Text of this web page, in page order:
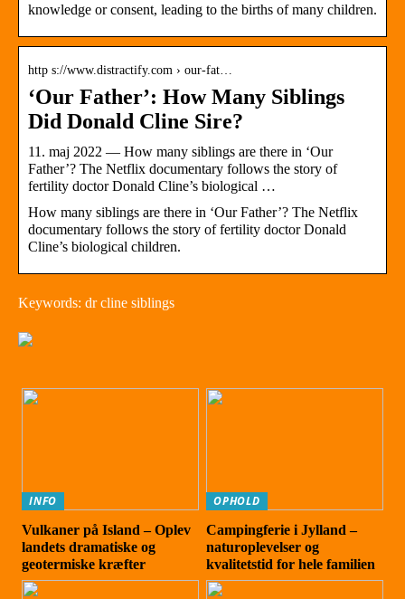
knowledge or consent, leading to the births of many children.
http s://www.distractify.com › our-fat…
‘Our Father’: How Many Siblings
Did Donald Cline Sire?
11. maj 2022 — How many siblings are there in ‘Our
Father’? The Netflix documentary follows the story of
fertility doctor Donald Cline’s biological …
How many siblings are there in ‘Our Father’? The Netflix
documentary follows the story of fertility doctor Donald
Cline’s biological children.
Keywords: dr cline siblings
INFO
Vulkaner på Island – Oplev
landets dramatiske og
geotermiske kræfter
OPHOLD
Campingferie i Jylland –
naturoplevelser og
kvalitetstid for hele familien